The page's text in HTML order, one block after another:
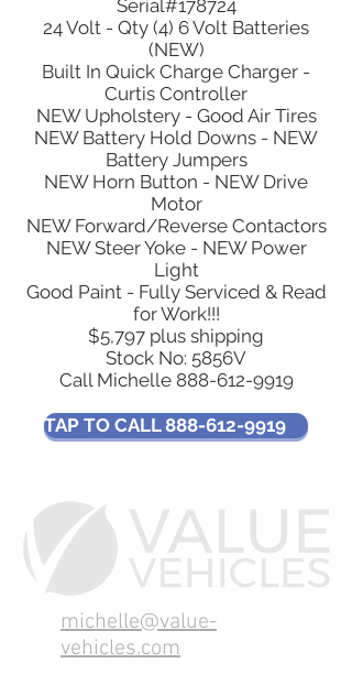
Serial#178724
24 Volt - Qty (4) 6 Volt Batteries
(NEW)
Built In Quick Charge Charger -
Curtis Controller
NEW Upholstery - Good Air Tires
NEW Battery Hold Downs - NEW
Battery Jumpers
NEW Horn Button - NEW Drive
Motor
NEW Forward/Reverse Contactors
NEW Steer Yoke - NEW Power
Light
Good Paint - Fully Serviced & Read
for Work!!!
$5,797 plus shipping
Stock No: 5856V
Call Michelle 888-612-9919
TAP TO CALL 888-612-9919
michelle@value-
vehicles.com